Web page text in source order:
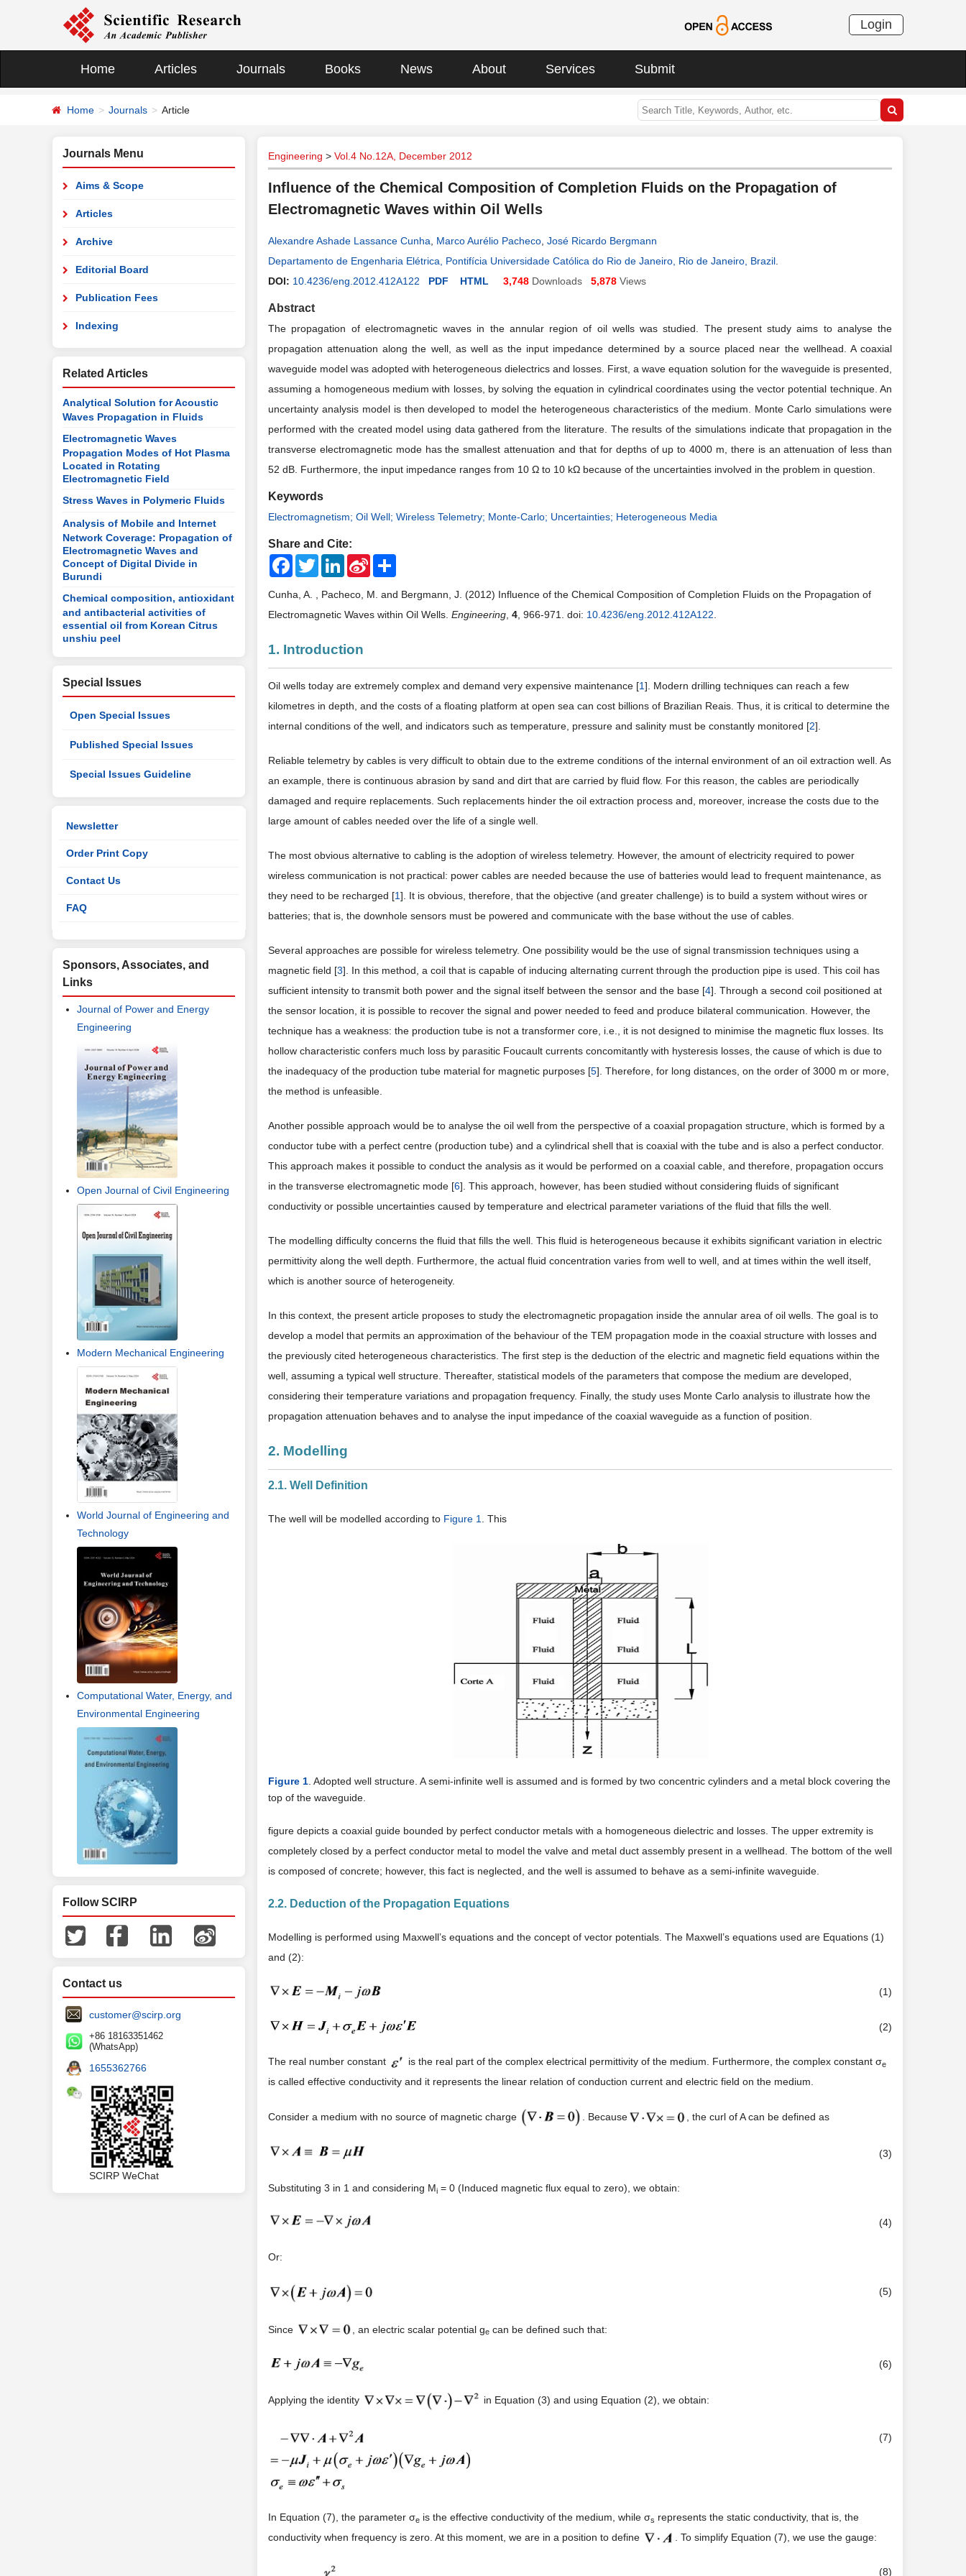
Login
Home Articles Journals Books News About Services Submit
Home Journals Article
Engineering > Vol.4 No.12A, December 2012
Influence of the Chemical Composition of Completion Fluids on the Propagation of
Electromagnetic Waves within Oil Wells
Alexandre Ashade Lassance Cunha Marco Aurélio Pacheco José Ricardo Bergmann
Departamento de Engenharia Elétrica, Pontifícia Universidade Católica do Rio de Janeiro, Rio de Janeiro, Brazil
DOI: 10.4236/eng.2012.412A122 PDF HTML 3,748 Downloads 5,878 Views
Abstract
The propagation of electromagnetic waves in the annular region of oil wells was studied. The present study aims to analyse the
propagation attenuation along the well, as well as the input impedance determined by a source placed near the wellhead. A coaxial
waveguide model was adopted with heterogeneous dielectrics and losses. First, a wave equation solution for the waveguide is presented,
assuming a homogeneous medium with losses, by solving the equation in cylindrical coordinates using the vector potential technique. An
uncertainty analysis model is then developed to model the heterogeneous characteristics of the medium. Monte Carlo simulations were
performed with the created model using data gathered from the literature. The results of the simulations indicate that propagation in the
transverse electromagnetic mode has the smallest attenuation and that for depths of up to4000 m , there is an attenuation of less than
52 dB. Furthermore, the input impedance ranges from 10 Ω to 10 kΩ because of the uncertainties involved in the problem in question.
Keywords
Electromagnetism; Oil Well; Wireless Telemetry; Monte-Carlo; Uncertainties; Heterogeneous Media
Share and Cite:
FacebookTwitterLinkedInSina
Weibo
Cunha, A. , Pacheco, M. and Bergmann, J. (2012) Influence of the Chemical Composition of Completion Fluids on the Propagation of
Electromagnetic Waves within Oil Wells. Engineering 4 , 966-971. doi: 10.4236/eng.2012.412A122
1. Introduction
Oil wells today are extremely complex and demand very expensive maintenance [1]. Modern drilling techniques can reach a few
kilometres in depth, and the costs of a floating platform at open sea can cost billions of Brazilian Reais. Thus, it is critical to determine the
internal conditions of the well, and indicators such as temperature, pressure and salinity must be constantly monitored [2].
Reliable telemetry by cables is very difficult to obtain due to the extreme conditions of the internal environment of an oil extraction well. As
an example, there is continuous abrasion by sand and dirt that are carried by fluid flow. For this reason, the cables are periodically
damaged and require replacements. Such replacements hinder the oil extraction process and, moreover, increase the costs due to the
large amount of cables needed over the life of a single well.
The most obvious alternative to cabling is the adoption of wireless telemetry. However, the amount of electricity required to power
wireless communication is not practical: power cables are needed because the use of batteries would lead to frequent maintenance, as
they need to be recharged [1]. It is obvious, therefore, that the objective (and greater challenge) is to build a system without wires or
batteries; that is, the downhole sensors must be powered and communicate with the base without the use of cables.
Several approaches are possible for wireless telemetry. One possibility would be the use of signal transmission techniques using a
magnetic field [3]. In this method, a coil that is capable of inducing alternating current through the production pipe is used. This coil has
sufficient intensity to transmit both power and the signal itself between the sensor and the base [4]. Through a second coil positioned at
the sensor location, it is possible to recover the signal and power needed to feed and produce bilateral communication. However, the
technique has a weakness: the production tube is not a transformer core, i.e., it is not designed to minimise the magnetic flux losses. Its
hollow characteristic confers much loss by parasitic Foucault currents concomitantly with hysteresis losses, the cause of which is due to
the inadequacy of the production tube material for magnetic purposes [5]. Therefore, for long distances, on the order of 3000 m or more,
the method is unfeasible.
Another possible approach would be to analyse the oil well from the perspective of a coaxial propagation structure, which is formed by a
conductor tube with a perfect centre (production tube) and a cylindrical shell that is coaxial with the tube and is also a perfect conductor.
This approach makes it possible to conduct the analysis as it would be performed on a coaxial cable, and therefore, propagation occurs
in the transverse electromagnetic mode [6]. This approach, however, has been studied without considering fluids of significant
conductivity or possible uncertainties caused by temperature and electrical parameter variations of the fluid that fills the well.
The modelling difficulty concerns the fluid that fills the well. This fluid is heterogeneous because it exhibits significant variation in electric
permittivity along the well depth. Furthermore, the actual fluid concentration varies from well to well, and at times within the well itself,
which is another source of heterogeneity.
In this context, the present article proposes to study the electromagnetic propagation inside the annular area of oil wells. The goal is to
develop a model that permits an approximation of the behaviour of the TEM propagation mode in the coaxial structure with losses and
the previously cited heterogeneous characteristics. The first step is the deduction of the electric and magnetic field equations within the
well, assuming a typical well structure. Thereafter, statistical models of the parameters that compose the medium are developed,
considering their temperature variations and propagation frequency. Finally, the study uses Monte Carlo analysis to illustrate how the
propagation attenuation behaves and to analyse the input impedance of the coaxial waveguide as a function of position.
2. Modelling
2.1. Well Definition
The well will be modelled according to Figure 1 . This
Figure 1 . Adopted well structure. A semi-infinite well is assumed and is formed by two concentric cylinders and a metal block covering the
top of the waveguide.
figure depicts a coaxial guide bounded by perfect conductor metals with a homogeneous dielectric and losses. The upper extremity is
completely closed by a perfect conductor metal to model the valve and metal duct assembly present in a wellhead. The bottom of the well
is composed of concrete; however, this fact is neglected, and the well is assumed to behave as a semi-infinite waveguide.
2.2. Deduction of the Propagation Equations
Modelling is performed using Maxwell’s equations and the concept of vector potentials. The Maxwell’s equations used are Equations (1)
and (2):
(1)
(2)
The real number constant is the real part of the complex electrical permittivity of the medium. Furthermore, the complex constant σe
is called effective conductivity and it represents the linear relation of conduction current and electric field on the medium.
Consider a medium with no source of magnetic charge . Because , the curl of A can be defined as
(3)
Substituting 3 in 1 and considering Mi = 0 (Induced magnetic flux equal to zero), we obtain:
(4)
Or:
(5)
Since , an electric scalar potential gecan be defined such that:
(6)
Applying the identity in Equation (3) and using Equation (2), we obtain:
(7)
In Equation (7), the parameter σe is the effective conductivity of the medium, while σs represents the static conductivity, that is, the
conductivity when frequency is zero. At this moment, we are in a position to define
. To simplify Equation (7), we use the gauge:
(8)
Journals Menu
Aims & Scope
Articles
Archive
Editorial Board
Publication Fees
Indexing
Related Articles
Analytical Solution for Acoustic
Waves Propagation in Fluids
Electromagnetic Waves
Propagation Modes of Hot Plasma
Located in Rotating
Electromagnetic Field
Stress Waves in Polymeric Fluids
Analysis of Mobile and Internet
Network Coverage: Propagation of
Electromagnetic Waves and
Concept of Digital Divide in
Burundi
Chemical composition, antioxidant
and antibacterial activities of
essential oil from Korean Citrus
unshiu peel
Special Issues
Open Special Issues
Published Special Issues
Special Issues Guideline
Newsletter
Order Print Copy
Contact Us
FAQ
Sponsors, Associates, and
Links
Journal of Power and Energy
Engineering
Open Journal of Civil Engineering
Modern Mechanical Engineering
World Journal of Engineering and
Technology
Computational Water, Energy, and
Environmental Engineering
Follow SCIRP
Contact us
customer@scirp.org
+86 18163351462
(WhatsApp)
1655362766
SCIRP WeChat